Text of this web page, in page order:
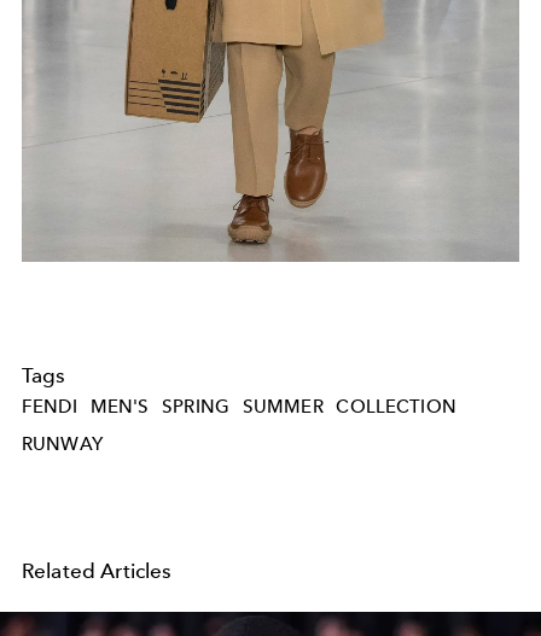
Tags
FENDI MEN'S SPRING SUMMER COLLECTION
RUNWAY
Related Articles